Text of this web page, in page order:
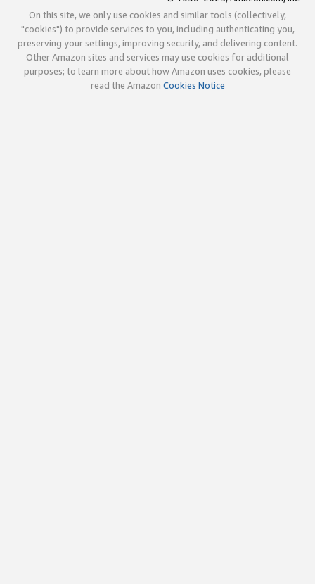
On this site, we only use cookies and similar tools (collectively,
"cookies") to provide services to you, including authenticating you,
preserving your settings, improving security, and delivering content.
Other Amazon sites and services may use cookies for additional
purposes; to learn more about how Amazon uses cookies, please
read the Amazon Cookies Notice